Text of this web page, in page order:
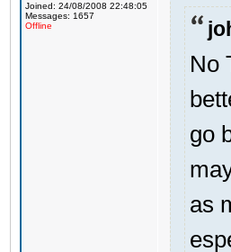
Joined: 24/08/2008 22:48:05
Messages: 1657
Offline
No
go
as